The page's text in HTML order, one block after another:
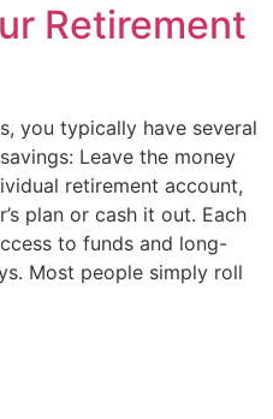
Retirement
you typically have several
Leave the money
retirement account,
plan or cash it out. Each
to funds and long-
Most people simply roll